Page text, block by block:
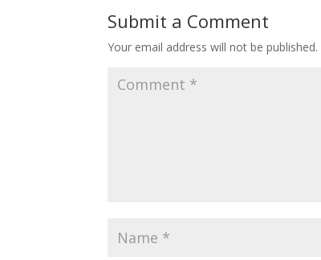
Submit a Comment
Your email address will not be published.